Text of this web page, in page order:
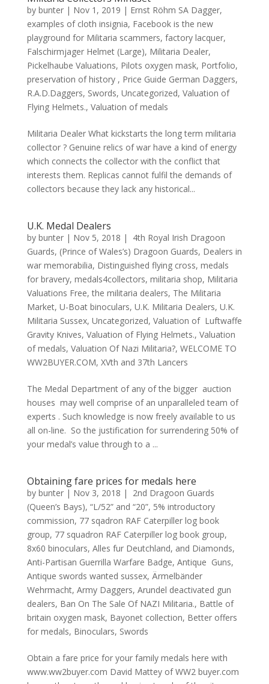
by bunter| Nov 1, 2019 | Ernst Röhm SA Dagger,
examples of cloth insignia, Facebook is the new
playground for Militaria scammers, factory lacquer,
Falschirmjager Helmet (Large), Militaria Dealer,
Pickelhaube Valuations, Pilots oxygen mask, Portfolio,
preservation of history , Price Guide German Daggers,
R.A.D.Daggers, Swords, Uncategorized, Valuation of
Flying Helmets., Valuation of medals
Militaria Dealer What kickstarts the long term militaria
collector ? Genuine relics of war have a kind of energy
which connects the collector with the conflict that
interests them. Replicas cannot fulfil the demands of
collectors because they lack any historical...
U.K. Medal Dealers
by bunter| Nov 5, 2018 |
4th Royal Irish Dragoon
Guards, (Prince of Wales’s) Dragoon Guards, Dealers in
war memorabilia, Distinguished flying cross, medals
for bravery, medals4collectors, militaria shop, Militaria
Valuations Free,the militaria dealers, The Militaria
Market, U-Boat binoculars, U.K. Militaria Dealers, U.K.
Militaria Sussex, Uncategorized, Valuation of Luftwaffe
Gravity Knives, Valuation of Flying Helmets., Valuation
of medals, Valuation Of Nazi Militaria?, WELCOME TO
WW2BUYER.COM, XVth and 37th Lancers
The Medal Department of any of the bigger auction
houses may well comprise of an unparalleled team of
experts . Such knowledge is now freely available to us
all on-line. So the justification for surrendering 50% of
your medal’s value through to a ...
Obtaining fare prices for medals here
by bunter| Nov 3, 2018 |
2nd Dragoon Guards
(Queen’s Bays), “L/52” and “20”, 5% introductory
commission, 77 sqadron RAF Caterpiller log book
group, 77 squadron RAF Caterpiller log book group,
8x60 binoculars, Alles fur Deutchland, and Diamonds,
Anti-Partisan Guerrilla Warfare Badge, Antique Guns,
Antique swords wanted sussex, Ärmelbänder
Wehrmacht, Army Daggers, Arundel deactivated gun
dealers, Ban On The Sale Of NAZI Militaria., Battle of
britain oxygen mask, Bayonet collection, Better offers
for medals, Binoculars, Swords
Obtain a fare price for your family medals here with
www.ww2buyer.com David Mattey of WW2 buyer.com